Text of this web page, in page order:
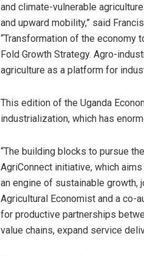
and climate-vulnerable
and upward mobility,” said
“Transformation of the economy
Fold Growth Strategy. Agro-
agriculture as a platform for
This edition of the Uganda
industrialization, which has
“The building blocks to pursue
AgriConnect initiative, which
an engine of sustainable growth,
Agricultural Economist and a co-
for productive partnerships
value chains, expand service